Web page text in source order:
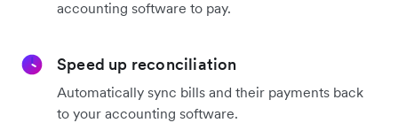
accounting software to pay.
Speed up reconciliation
Automatically sync bills and their payments back
to your accounting software.